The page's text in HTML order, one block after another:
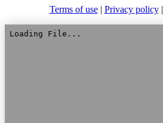
Terms of use| Privacy policy|